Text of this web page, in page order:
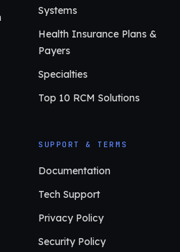
Systems
Health Insurance Plans &
Payers
Specialties
Top 10 RCM Solutions
SUPPORT & TERMS
Documentation
Tech Support
Privacy Policy
Security Policy